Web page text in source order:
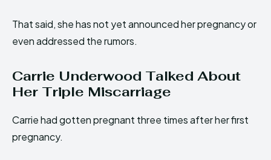
That said, she has not yet announced her pregnancy or
even addressed the rumors.
Carrie Underwood Talked About
Her Triple Miscarriage
Carrie had gotten pregnant three times after her first
pregnancy.